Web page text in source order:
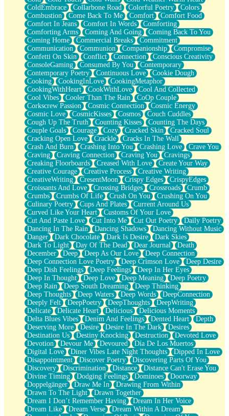
Fortune Cookies
Sing (Ode to Langston Hughes)
Held Up
Pizzeria
Her Leg Was My Favorite Tree To Lean Against
Grains of Sand
Guest House
Spoiled
Space, The Final Refrigerator Magnet
Old Friend
Your Rock
Telephone Poles
Anticipation
Steak And Potatoes
Magnetism
Can't With Jeans
Fear of Drowning
City of Angels
Lost my Passport
Call me Crazy
Be like Home
Ugly Parts
World is Asleep
Bilingual
Flat Blue Sheets
Banana Love
Sunburnt
Party
Petite Roses
Home Sweet Home
Paris
Thelonious Monk (Ode to Langston Hughes)
Does Heaven Allow Carry-ons?
Journaling
The Trouble with Prescription Labels
Rose Sitting in a Glass of Water
Forgot Why I Walked In
Rolling Thunder
A Poem for Van
Cinnamon Rolls
Nothing but Space
Rage Quit
Pieces Of Glass
Player Two
Broke the Key in the Lock Again
When Lightning Strikes
Forbidden Fruit
Sticky
Walls
Peach Cobbler
Until the Next Storm
ColdEmbrace
Collarbone Road Colorful Poetry
Colors
Combustion
Come Back To Me Comfort
Comfort Food
Comfort In Jeans
Comfort In Words
Comforting
Comforting Arms
Coming And Going
Coming Back To You
Coming Home
Commercial Breaks
Commitment
Communication
Communion Companionship
Compromise
Confetti On Skin
Conflict Connection
Conscious Creativity
ConsoleGaming
Consumed By You
Contemporary
Contemporary Poetry
Continuous Love
Cookie Dough
Cooking
CookingInLove
CookingMetaphor
CookingWithHeart
CookWithLove
Cool And Collected
Cool Vibes
Cooler Than The Rain
CoOp Couple
Corkscrew Passion
Cosmic Connection
Cosmic Energy
Cosmic Love
CosmicKisses Cosmos
Couch Cuddles
Cough Up The Truth
Counting Kisses
Counting The Days
Couple Goals
Courage Cozy Cracked Skin
Cracked Soul
Cracking Open Love
Crackle
Cracks In The Wall
Crash And Burn
Crashing Into You Crashing Love
Crave You
Craving
Craving Connection Craving You
Cravings
Creaking Floorboards
Creased With Love
Create Your Way
Creative Courage
Creative Process
Creative Writing
CreativeWriting
CresentMoon Crispy Edges
CrispyEdges
Croissants And Love
Crossing Bridges Crossroads
Crumb
Crumbs
Crumbs Of Life Crush On You
Crushing On You
Culinary Poetry
Cups And Plates
Current Around Us
Curved Like Your Heart
Customs Of Your Love
Cut And Paste Love
Cut Into Me Cut Out Poetry
Daily Poetry
Dancing In The Rain
Dancing Shadows
Dancing Without Music
Danger
Dark Chocolate Dark Is Desire
Dark Skies
Dark To Light
Day Of The Dead Dear Journal
Death
December
Deep Deep As Our Love
Deep Connection
Deep Connection Love Poetry
Deep Crimson Love
Deep Desire
Deep Dish Feelings
Deep Feelings
Deep In Her Eyes
Deep In Thought
Deep Love Deep Meaning
Deep Poetry
Deep Rain
Deep South Dreaming
Deep Thinking
Deep Thoughts
Deep Waters Deep Words
DeepConnection
Deeply Felt
DeepPoetry DeepThoughts
DeepWriting
Delicate
Delicate Heart Delicious
Delicious Moments
Delta Blues Vibes
Denim And Feelings Dented Heart
Depth
Deserving More
Desire Desire In The Dark
Desires
Destination Us
Destiny Knocking Destruction
Devoted Love
Devotion
Devour Me Devoured
Día De Los Muertos
Digital Love
Diner Vibes Late Night Thoughts
Dipped In Love
Disappointment
Discover Poetry
Discovering Parts Of You
Discovery
Discrimination Distance
Distance Can't Erase You
Divine Timing
Dodging Feelings Dominoes
Doorway
Doppelgänger
Draw Me In
Drawing From Within
Drawn To The Light
Drawn Together
Dream I Don’t Remember Having
Dream In Her Voice
Dream Like
Dream Verse
Dream Within A Dream